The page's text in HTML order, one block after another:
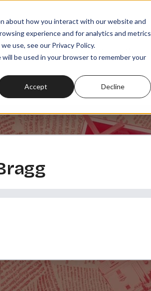
about how you interact with our website and
experience and for analytics and metrics
use, see our Privacy Policy.
be used in your browser to remember your
Accept Decline
MEMBERSHIPS READ